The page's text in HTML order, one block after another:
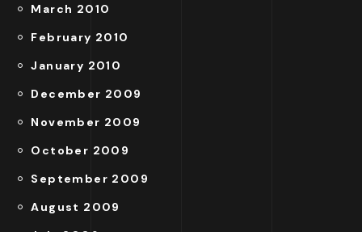
March 2010
February 2010
January 2010
December 2009
November 2009
October 2009
September 2009
August 2009